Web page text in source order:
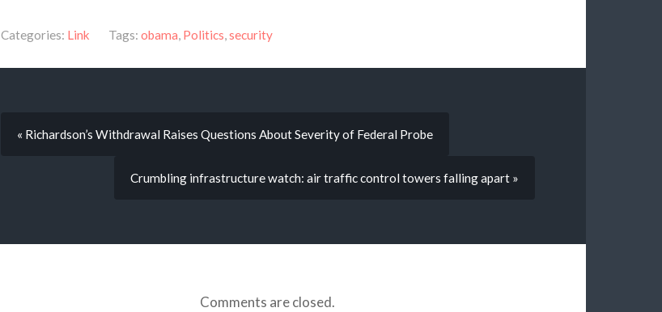
Categories: Link Tags: obama, Politics,security
« Richardson’s Withdrawal Raises Questions About Severity of Federal Probe
Crumbling infrastructure watch: air traffic control towers falling apart »
Comments are closed.